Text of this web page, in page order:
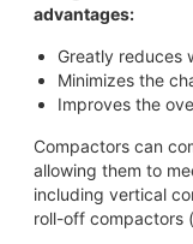
advantages:
Greatly reduces
Minimizes the
Improves the
Compactors can
allowing them to
including vertical
roll-off compactors